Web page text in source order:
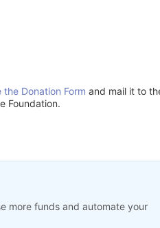
Donation Form and mail it to
Foundation.
more funds and automate your